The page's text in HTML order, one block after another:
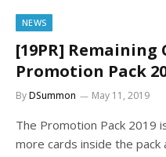
NEWS
[19PR] Remaining
Promotion Pack
ByDSummon May 11, 2019
The Promotion Pack 2019
more cards inside the